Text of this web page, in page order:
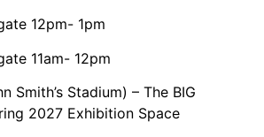
12pm- 1pm
11am- 12pm
Smith’s Stadium) – The BIG
2027 Exhibition Space